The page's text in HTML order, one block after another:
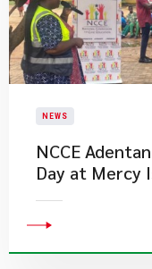
NEWS
NCCE
Day at Mercy